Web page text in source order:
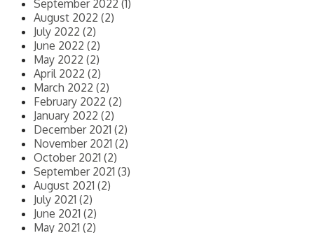
September 2022 (1)
August 2022 (2)
July 2022 (2)
June 2022 (2)
May 2022 (2)
April 2022 (2)
March 2022 (2)
February 2022 (2)
January 2022 (2)
December 2021 (2)
November 2021 (2)
October 2021 (2)
September 2021 (3)
August 2021 (2)
July 2021 (2)
June 2021 (2)
May 2021 (2)